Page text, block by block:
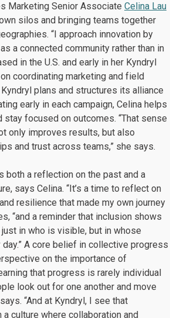
Marketing Senior Associate Celina Lau
silos and bringing teams together
“I approach innovation by
a connected community rather than in
in the U.S. and early in her Kyndryl
coordinating marketing and field
plans and structures its alliance
early in each campaign, Celina helps
focused on outcomes. “That sense
only improves results, but also
and trust across teams,” she says.
both a reflection on the past and a
says Celina. “It’s a time to reflect on
resilience that made my own journey
“and a reminder that inclusion shows
in who is visible, but in whose
A core belief in collective progress
on the importance of
that progress is rarely individual
look out for one another and move
“And at Kyndryl, I see that
culture where collaboration and